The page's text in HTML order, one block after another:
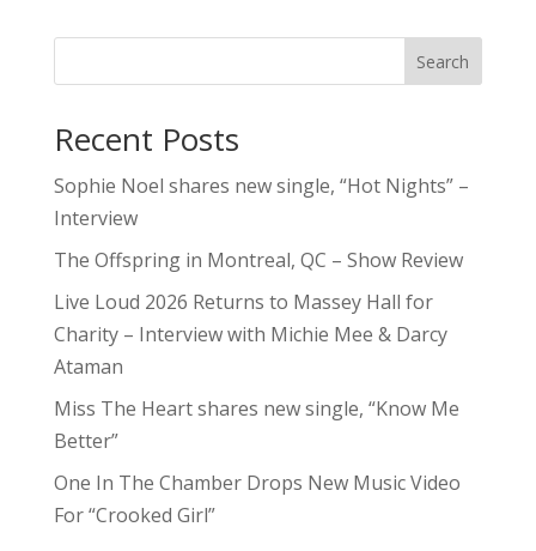
Search
Recent Posts
Sophie Noel shares new single, “Hot Nights” –
Interview
The Offspring in Montreal, QC – Show Review
Live Loud 2026 Returns to Massey Hall for
Charity – Interview with Michie Mee & Darcy
Ataman
Miss The Heart shares new single, “Know Me
Better”
One In The Chamber Drops New Music Video
For “Crooked Girl”